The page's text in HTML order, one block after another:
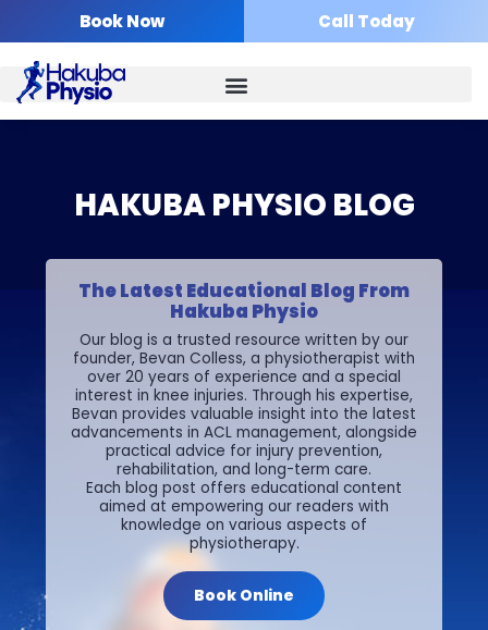
content
Book Now Call Today
HAKUBA PHYSIO BLOG
The Latest Educational Blog From
Hakuba Physio
Our blog is a trusted resource written by our
founder, Bevan Colless, a physiotherapist with
over 20 years of experience and a special
interest in knee injuries. Through his expertise,
Bevan provides valuable insight into the latest
advancements in ACL management, alongside
practical advice for injury prevention,
rehabilitation, and long-term care.
Each blog post offers educational content
aimed at empowering our readers with
knowledge on various aspects of
physiotherapy.
Book Online